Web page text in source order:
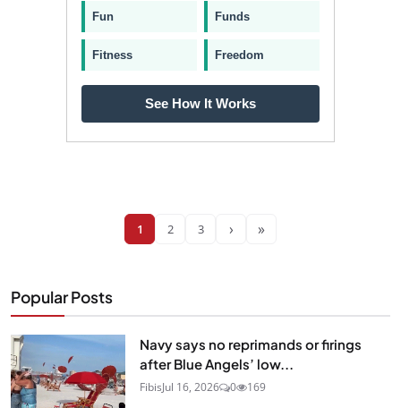
Fun Funds
Fitness Freedom
See How It Works
1 2 3 › »
Popular Posts
Navy says no reprimands or firings
after Blue Angels’ low...
FibisJul 16, 2026 0 169